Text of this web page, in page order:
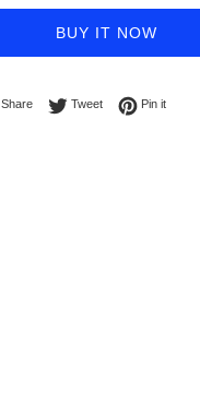
BUY IT NOW
ShareShare on Facebook
TweetTweet on Twitter
Pin itPin on